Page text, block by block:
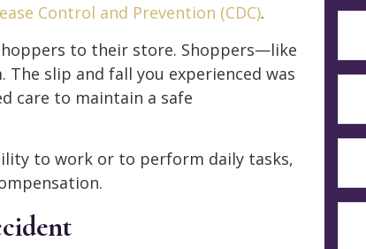
Control and Prevention (CDC).
to their store. Shoppers—like
slip and fall you experienced was
care to maintain a safe
to work or to perform daily tasks,
First